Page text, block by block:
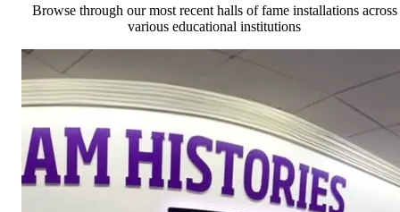
Browse through our most recent halls of fame installations across
various educational institutions